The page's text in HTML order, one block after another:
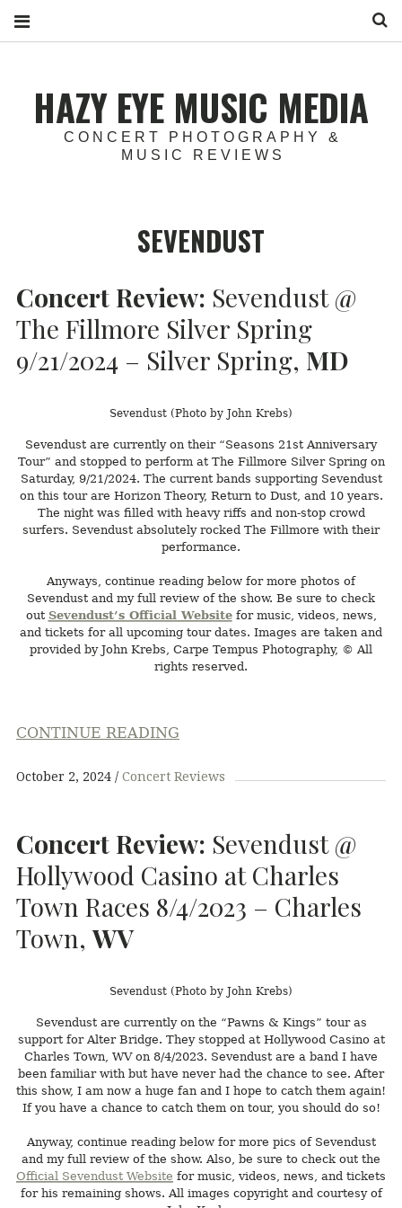
HAZY EYE MUSIC MEDIA
CONCERT PHOTOGRAPHY &
MUSIC REVIEWS
SEVENDUST
Concert Review: Sevendust @
The Fillmore Silver Spring
9/21/2024 – Silver Spring, MD
Sevendust (Photo by John Krebs)
Sevendust are currently on their “Seasons 21st Anniversary
Tour” and stopped to perform at The Fillmore Silver Spring on
Saturday, 9/21/2024. The current bands supporting Sevendust
on this tour are Horizon Theory, Return to Dust, and 10 years.
The night was filled with heavy riffs and non-stop crowd
surfers. Sevendust absolutely rocked The Fillmore with their
performance.
Anyways, continue reading below for more photos of
Sevendust and my full review of the show. Be sure to check
out Sevendust’s Official Websitefor music, videos, news,
and tickets for all upcoming tour dates. Images are taken and
provided by John Krebs, Carpe Tempus Photography, © All
rights reserved.
CONTINUE READING
October 2, 2024 Concert Reviews
Concert Review: Sevendust @
Hollywood Casino at Charles
Town Races 8/4/2023 – Charles
Town,WV
Sevendust (Photo by John Krebs)
Sevendust are currently on the “Pawns & Kings” tour as
support for Alter Bridge. They stopped at Hollywood Casino at
Charles Town, WV on 8/4/2023. Sevendust are a band I have
been familiar with but have never had the chance to see. After
this show, I am now a huge fan and I hope to catch them again!
If you have a chance to catch them on tour, you should do so!
Anyway, continue reading below for more pics of Sevendust
and my full review of the show. Also, be sure to check out the
Official Sevendust Website for music, videos, news, and tickets
for his remaining shows. All images copyright and courtesy of